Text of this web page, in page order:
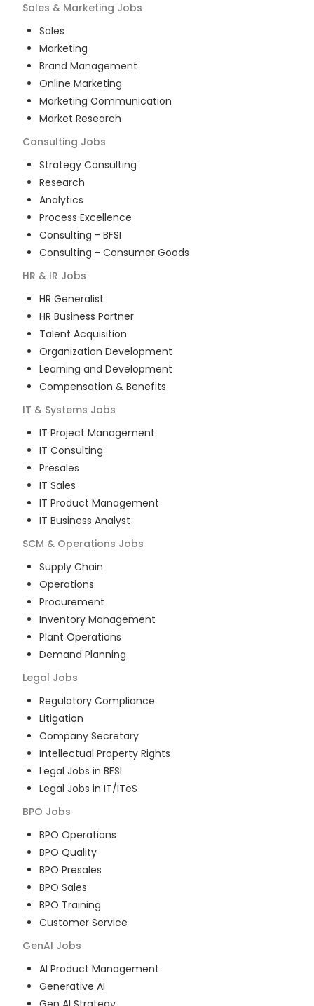
Sales & Marketing Jobs
Sales
Marketing
Brand Management
Online Marketing
Marketing Communication
Market Research
Consulting Jobs
Strategy Consulting
Research
Analytics
Process Excellence
Consulting - BFSI
Consulting - Consumer Goods
HR & IR Jobs
HR Generalist
HR Business Partner
Talent Acquisition
Organization Development
Learning and Development
Compensation & Benefits
IT & Systems Jobs
IT Project Management
IT Consulting
Presales
IT Sales
IT Product Management
IT Business Analyst
SCM & Operations Jobs
Supply Chain
Operations
Procurement
Inventory Management
Plant Operations
Demand Planning
Legal Jobs
Regulatory Compliance
Litigation
Company Secretary
Intellectual Property Rights
Legal Jobs in BFSI
Legal Jobs in IT/ITeS
BPO Jobs
BPO Operations
BPO Quality
BPO Presales
BPO Sales
BPO Training
Customer Service
GenAI Jobs
AI Product Management
Generative AI